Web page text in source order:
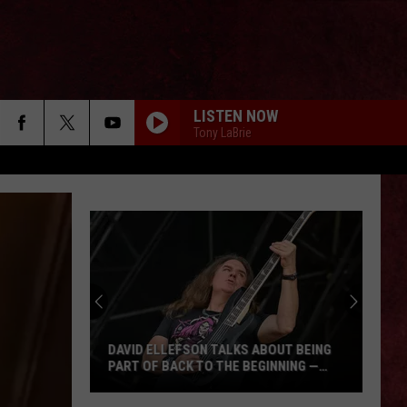
LISTEN NOW
Tony LaBrie
DAVID ELLEFSON TALKS ABOUT BEING
PART OF BACK TO THE BEGINNING —